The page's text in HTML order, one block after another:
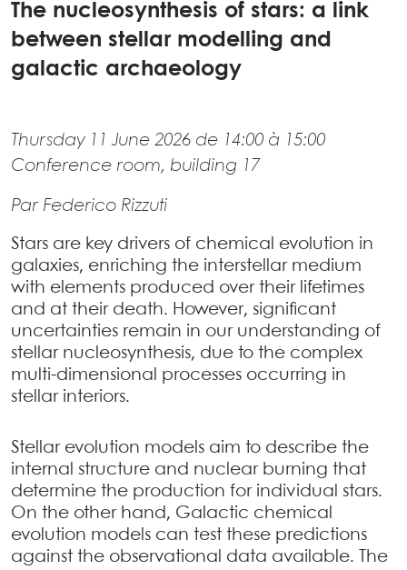
The nucleosynthesis of stars: a link
between stellar modelling and
galactic archaeology
Thursday 11 June 2026 de 14:00 à 15:00
Conference room, building 17
Par Federico Rizzuti
Stars are key drivers of chemical evolution in
galaxies, enriching the interstellar medium
with elements produced over their lifetimes
and at their death. However, significant
uncertainties remain in our understanding of
stellar nucleosynthesis, due to the complex
multi-dimensional processes occurring in
stellar interiors.
Stellar evolution models aim to describe the
internal structure and nuclear burning that
determine the production for individual stars.
On the other hand, Galactic chemical
evolution models can test these predictions
against the observational data available. The